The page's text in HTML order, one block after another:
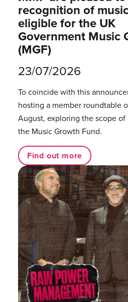
recognition of
eligible for the UK
Government Music
(MGF)
23/07/2026
To coincide with this
hosting a member roundtable
August, exploring the scope
the Music Growth Fund.
Find out more